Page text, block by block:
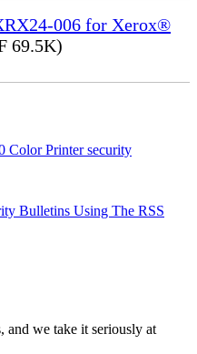
006 for Xerox®
69.5K)
Color Printer security
Bulletins Using The RSS
and we take it seriously at